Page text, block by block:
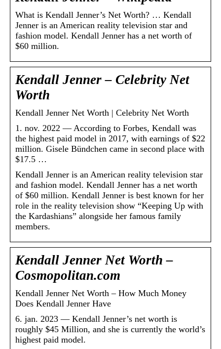
What is Kendall Jenner’s Net Worth? … Kendall
Jenner is an American reality television star and
fashion model. Kendall Jenner has a net worth of
$60 million.
Kendall Jenner – Celebrity Net
Worth
Kendall Jenner Net Worth | Celebrity Net Worth
1. nov. 2022 — According to Forbes, Kendall was
the highest paid model in 2017, with earnings of $22
million. Gisele Bündchen came in second place with
$17.5 …
Kendall Jenner is an American reality television star
and fashion model. Kendall Jenner has a net worth
of $60 million. Kendall Jenner is best known for her
role in the reality television show “Keeping Up with
the Kardashians” alongside her famous family
members.
Kendall Jenner Net Worth –
Cosmopolitan.com
Kendall Jenner Net Worth – How Much Money
Does Kendall Jenner Have
6. jan. 2023 — Kendall Jenner’s net worth is
roughly $45 Million, and she is currently the world’s
highest paid model.